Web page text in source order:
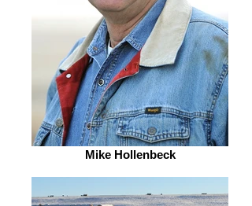
Mike Hollenbeck